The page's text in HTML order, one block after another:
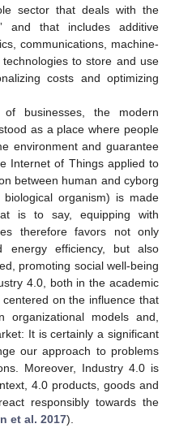
sector that deals with the
and that includes additive
communications, machine-
to store and use
costs and optimizing
businesses, the modern
as a place where people
environment and guarantee
Internet of Things applied to
between human and cyborg
organism) is made
is to say, equipping with
therefore favors not only
energy efficiency, but also
promoting social well-being
4.0, both in the academic
on the influence that
organizational models and,
It is certainly a significant
our approach to problems
Moreover, Industry 4.0 is
4.0 products, goods and
responsibly towards the
et al. 2017).